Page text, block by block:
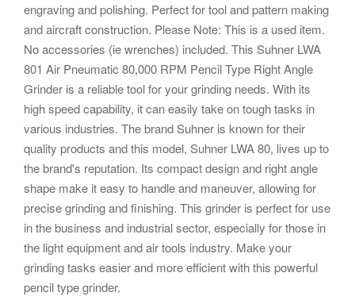
engraving and polishing. Perfect for tool and pattern making
and aircraft construction. Please Note: This is a used item.
No accessories (ie wrenches) included. This Suhner LWA
801 Air Pneumatic 80,000 RPM Pencil Type Right Angle
Grinder is a reliable tool for your grinding needs. With its
high speed capability, it can easily take on tough tasks in
various industries. The brand Suhner is known for their
quality products and this model, Suhner LWA 80, lives up to
the brand's reputation. Its compact design and right angle
shape make it easy to handle and maneuver, allowing for
precise grinding and finishing. This grinder is perfect for use
in the business and industrial sector, especially for those in
the light equipment and air tools industry. Make your
grinding tasks easier and more efficient with this powerful
pencil type grinder.